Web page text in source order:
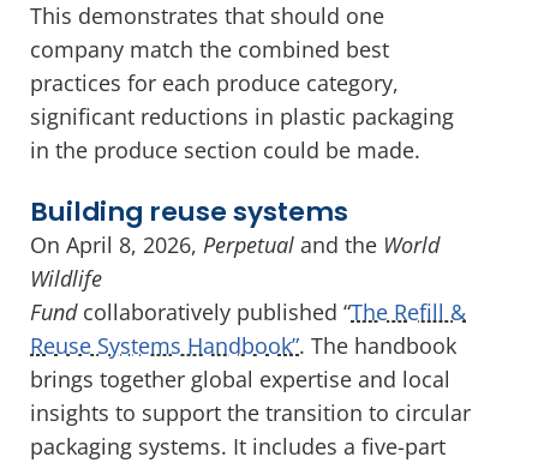
This demonstrates that should one
company match the combined best
practices for each produce category,
significant reductions in plastic packaging
in the produce section could be made.
Building reuse systems
On April 8, 2026, Perpetual and the World
Wildlife
Fund collaboratively published “The Refill &
Reuse Systems Handbook”. The handbook
brings together global expertise and local
insights to support the transition to circular
packaging systems. It includes a five-part